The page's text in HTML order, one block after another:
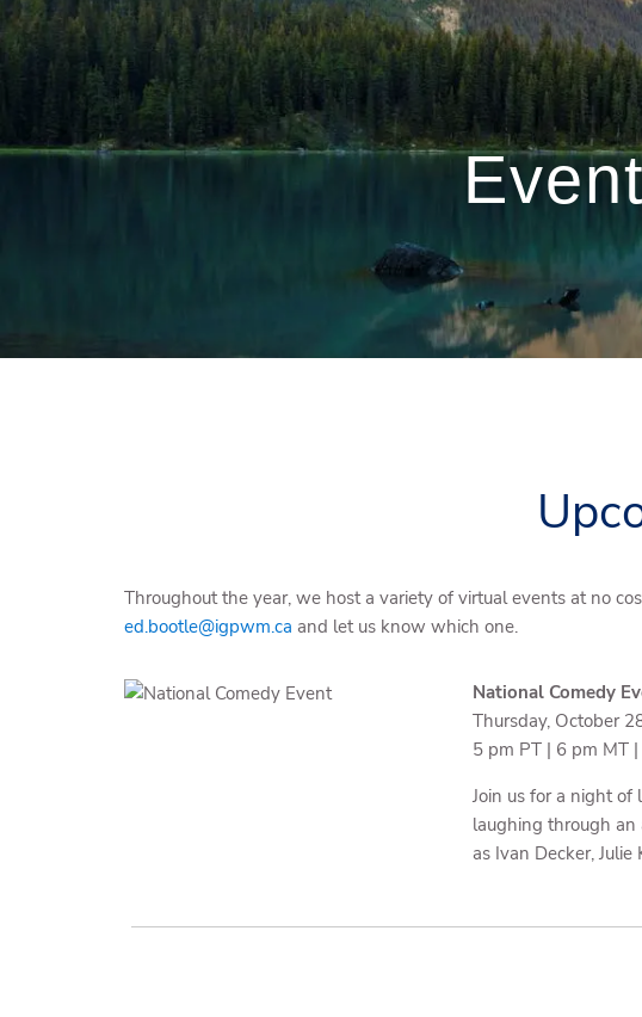
Skip to main content
Throughout the year, we host a variety of virtual events at no
ed.bootle@igpwm.ca and let us know which one.
National Comedy
Thursday, October
5 pm PT | 6 pm MT
Join us for a night
laughing through an
as Ivan Decker,